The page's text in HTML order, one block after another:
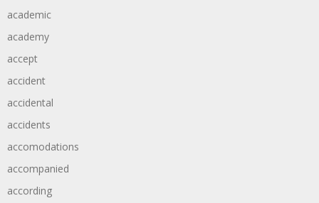
academic
academy
accept
accident
accidental
accidents
accomodations
accompanied
according